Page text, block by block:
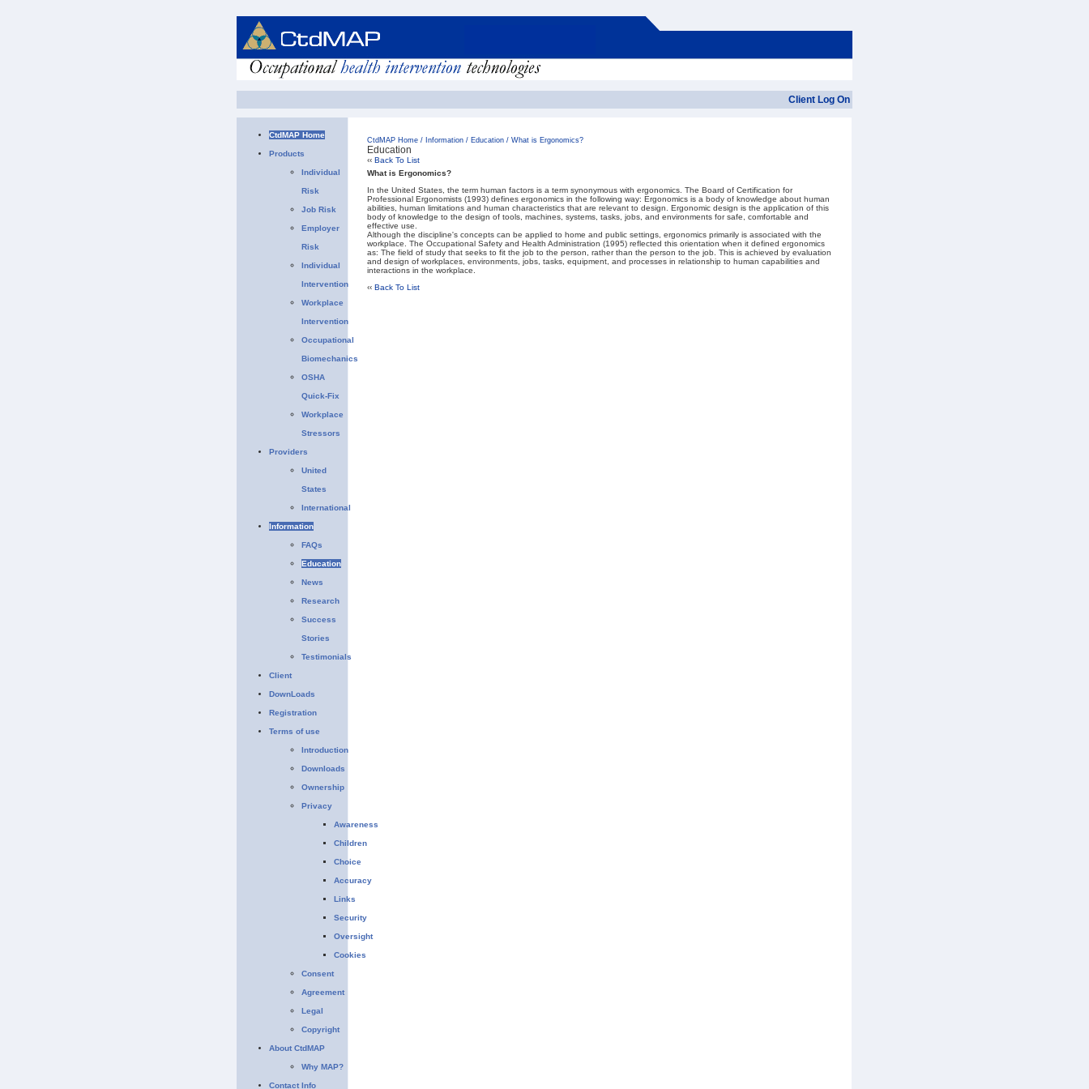
Client Log On
CtdMAP Home
Products
Individual
Risk
Job Risk
Employer
Risk
Individual
Intervention
Workplace
Intervention
Occupational
Biomechanics
OSHA
Quick-Fix
Workplace
Stressors
Providers
United
States
International
Information
FAQs
Education
News
Research
Success
Stories
Testimonials
Client
DownLoads
Registration
Terms of use
Introduction
Downloads
Ownership
Privacy
Awareness
Children
Choice
Accuracy
Links
Security
Oversight
Cookies
Consent
Agreement
Legal
Copyright
About CtdMAP
Why MAP?
Contact Info
CtdMAP Home / Information / Education / What is Ergonomics?
Education
‹‹ Back To List
What is Ergonomics?
In the United States, the term human factors is a term synonymous with ergonomics. The Board of Certification for
Professional Ergonomists (1993) defines ergonomics in the following way: Ergonomics is a body of knowledge about human
abilities, human limitations and human characteristics that are relevant to design. Ergonomic design is the application of this
body of knowledge to the design of tools, machines, systems, tasks, jobs, and environments for safe, comfortable and
effective use.
Although the discipline's concepts can be applied to home and public settings, ergonomics primarily is associated with the
workplace. The Occupational Safety and Health Administration (1995) reflected this orientation when it defined ergonomics
as: The field of study that seeks to fit the job to the person, rather than the person to the job. This is achieved by evaluation
and design of workplaces, environments, jobs, tasks, equipment, and processes in relationship to human capabilities and
interactions in the workplace.
‹‹ Back To List